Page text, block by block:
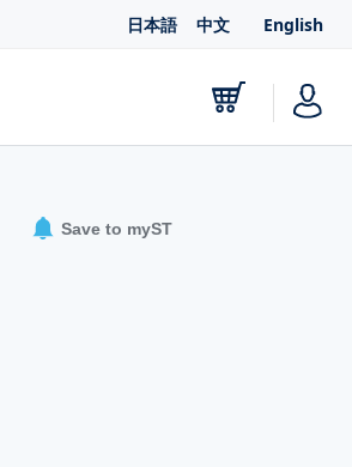
日本語 中文 English
Save to myST